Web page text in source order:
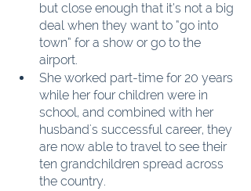
but close enough that it’s not a big
deal when they want to “go into
town” for a show or go to the
airport.
She worked part-time for 20 years
while her four children were in
school, and combined with her
husband's successful career, they
are now able to travel to see their
ten grandchildren spread across
the country.